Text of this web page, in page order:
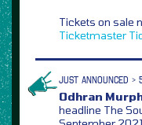
Tickets on sale
Ticketmaster
JUST ANNOUNCED >
Odhran
headline The